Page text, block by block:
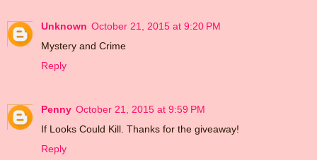
Unknown October 21, 2015 at 9:20 PM
Mystery and Crime
Reply
Penny October 21, 2015 at 9:59 PM
If Looks Could Kill. Thanks for the giveaway!
Reply